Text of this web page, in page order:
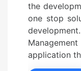
the
one stop
application